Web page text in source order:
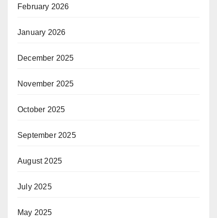
February 2026
January 2026
December 2025
November 2025
October 2025
September 2025
August 2025
July 2025
May 2025